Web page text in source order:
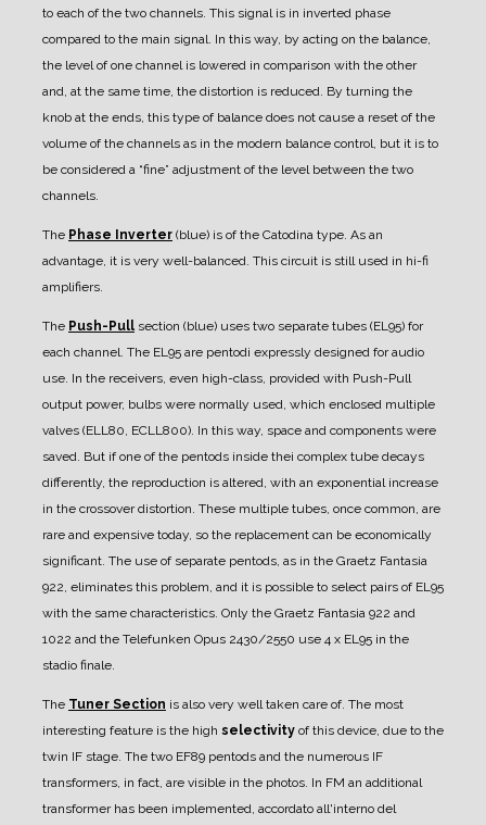
to each of the two channels. This signal is in inverted phase
compared to the main signal. In this way, by acting on the balance,
the level of one channel is lowered in comparison with the other
and, at the same time, the distortion is reduced. By turning the
knob at the ends, this type of balance does not cause a reset of the
volume of the channels as in the modern balance control, but it is to
be considered a “fine” adjustment of the level between the two
channels.
The Phase Inverter (blue) is of the Catodina type. As an
advantage, it is very well-balanced. This circuit is still used in hi-fi
amplifiers.
The Push-Pull section (blue) uses two separate tubes (EL95) for
each channel. The EL95 are pentodi expressly designed for audio
use. In the receivers, even high-class, provided with Push-Pull
output power, bulbs were normally used, which enclosed multiple
valves (ELL80, ECLL800). In this way, space and components were
saved. But if one of the pentods inside thei complex tube decays
differently, the reproduction is altered, with an exponential increase
in the crossover distortion. These multiple tubes, once common, are
rare and expensive today, so the replacement can be economically
significant. The use of separate pentods, as in the Graetz Fantasia
922, eliminates this problem, and it is possible to select pairs of EL95
with the same characteristics. Only the Graetz Fantasia 922 and
1022 and the Telefunken Opus 2430/2550 use 4 x EL95 in the
stadio finale.
The Tuner Section is also very well taken care of. The most
interesting feature is the high selectivity of this device, due to the
twin IF stage. The two EF89 pentods and the numerous IF
transformers, in fact, are visible in the photos. In FM an additional
transformer has been implemented, accordato all'interno del